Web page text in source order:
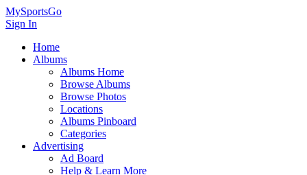
MySportsGo
Sign In
Home
Albums
Albums Home
Browse Albums
Browse Photos
Locations
Albums Pinboard
Categories
Advertising
Ad Board
Help & Learn More